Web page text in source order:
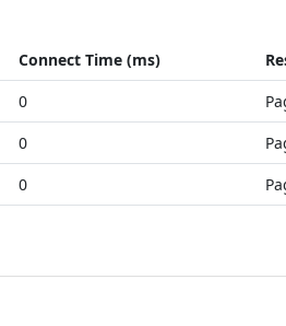
Connect Time (ms)
0
0
0